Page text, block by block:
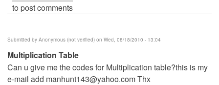
to post comments
Submitted by Anonymous (not verified) on Wed, 08/18/2010 - 13:04
Multiplication Table
Can u give me the codes for Multiplication table?this is my
e-mail add manhunt143@yahoo.comThx